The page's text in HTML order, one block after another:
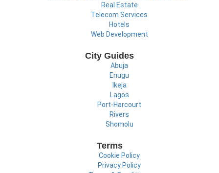
Real Estate
Telecom Services
Hotels
Web Development
City Guides
Abuja
Enugu
Ikeja
Lagos
Port-Harcourt
Rivers
Shomolu
Terms
Cookie Policy
Privacy Policy